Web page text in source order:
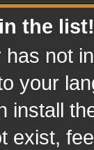
the list!
not
your
install
exist,